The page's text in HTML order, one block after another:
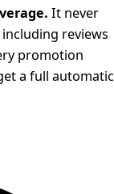
It never
reviews
promotion
a full automatic